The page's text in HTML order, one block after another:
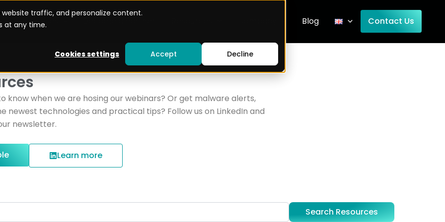
traffic, and personalize content.
at any time.
Cookies settings
Accept Decline
Use cases Blog Contact Us
know when we are hosing our webinars? Or get malware alerts,
newest technologies and practical tips? Follow us on LinkedIn and
newsletter.
Learn more
Search Resources